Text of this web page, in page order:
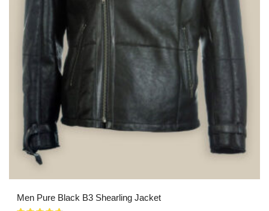
Men Pure Black B3 Shearling Jacket